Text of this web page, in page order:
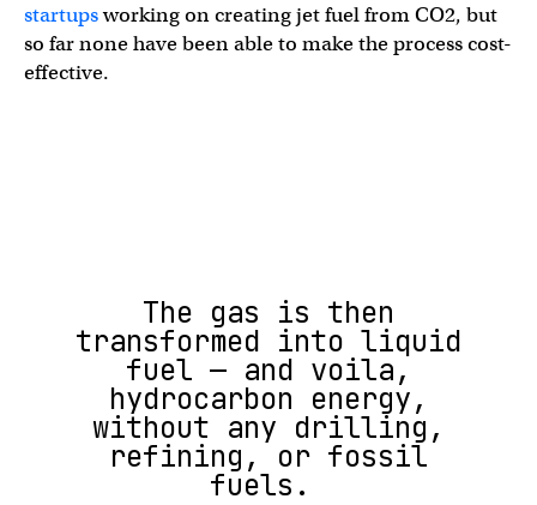
startupsworking on creating jet fuel from CO2, but
so far none have been able to make the process cost-
effective.
The gas is then
transformed into liquid
fuel — and voila,
hydrocarbon energy,
without any drilling,
refining, or fossil
fuels.